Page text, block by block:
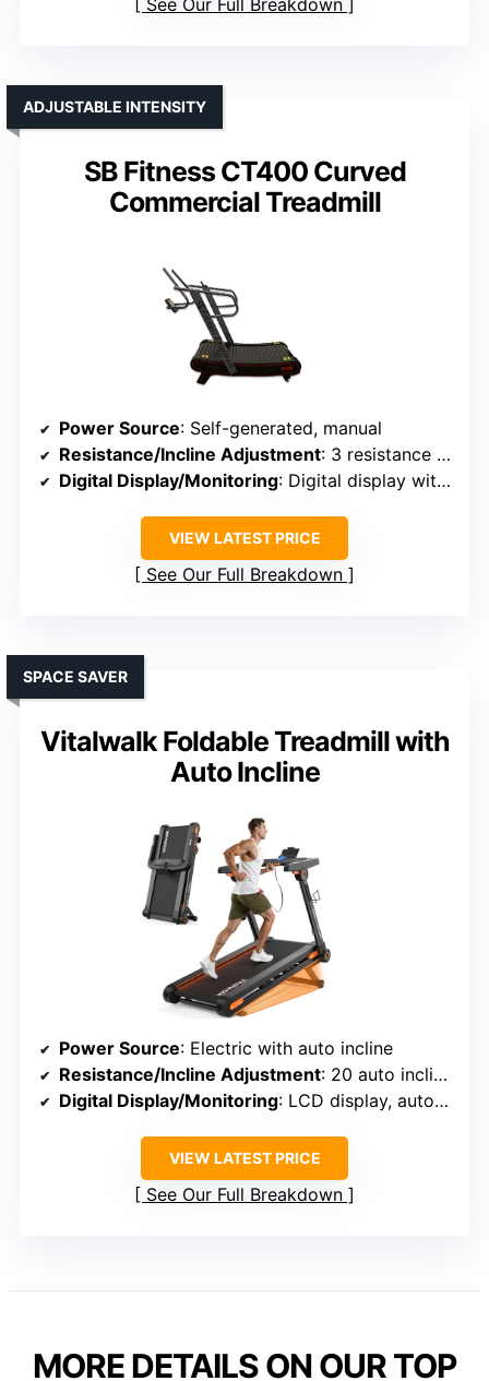
See Our Full Breakdown
SB Fitness CT400 Curved
Commercial Treadmill
ADJUSTABLE INTENSITY
Power Source: Self-generated, manual
Resistance/Incline Adjustment: 3 resistance levels
Digital Display/Monitoring: Digital display with metrics
VIEW LATEST PRICE
See Our Full Breakdown
Vitalwalk Foldable Treadmill with
Auto Incline
SPACE SAVER
Power Source: Electric with auto incline
Resistance/Incline Adjustment: 20 auto incline levels
Digital Display/Monitoring: LCD display, auto-pause
VIEW LATEST PRICE
See Our Full Breakdown
MORE DETAILS ON OUR TOP